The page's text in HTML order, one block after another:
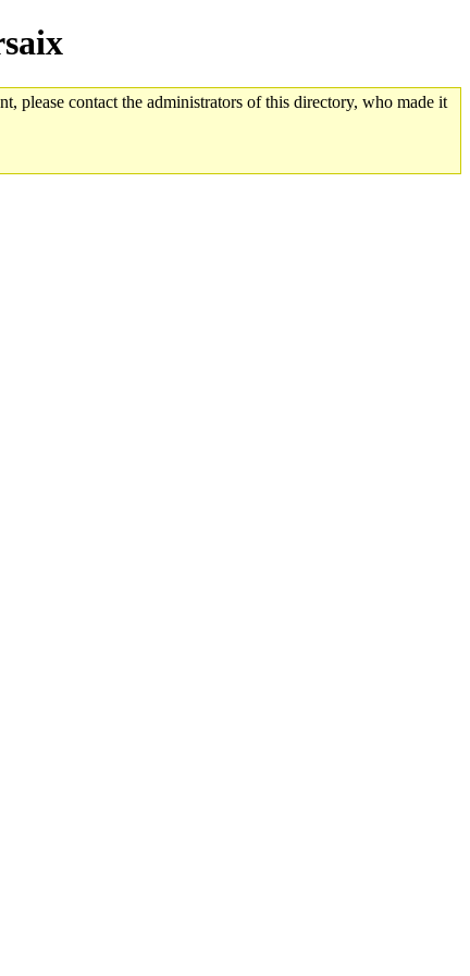
please contact the administrators of this directory, who made it